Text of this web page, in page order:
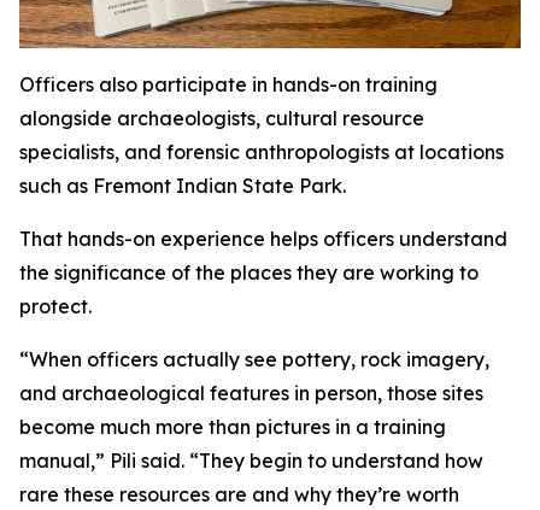
Officers also participate in hands-on training
alongside archaeologists, cultural resource
specialists, and forensic anthropologists at locations
such as Fremont Indian State Park.
That hands-on experience helps officers understand
the significance of the places they are working to
protect.
“When officers actually see pottery, rock imagery,
and archaeological features in person, those sites
become much more than pictures in a training
manual,” Pili said. “They begin to understand how
rare these resources are and why they’re worth